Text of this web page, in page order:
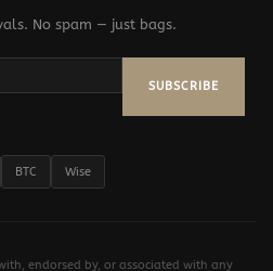
No spam — just bags.
SUBSCRIBE
BTC Wise
endorsed by, or associated with any